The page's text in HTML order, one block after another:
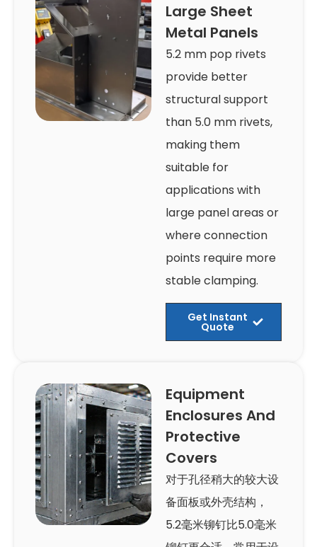
Large Sheet
Metal Panels
5.2 mm pop rivets
provide better
structural support
than 5.0 mm rivets,
making them
suitable for
applications with
large panel areas or
where connection
points require more
stable clamping.
Get Instant
Quote
Equipment
Enclosures And
Protective
Covers
对于孔径稍大的较大设
备面板或外壳结构，
5.2毫米铆钉比5.0毫米